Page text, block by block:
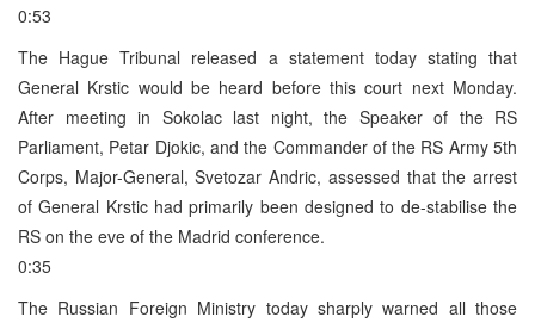
0:53
The Hague Tribunal released a statement today stating that
General Krstic would be heard before this court next Monday.
After meeting in Sokolac last night, the Speaker of the RS
Parliament, Petar Djokic, and the Commander of the RS Army 5th
Corps, Major-General, Svetozar Andric, assessed that the arrest
of General Krstic had primarily been designed to de-stabilise the
RS on the eve of the Madrid conference.
0:35
The Russian Foreign Ministry today sharply warned all those